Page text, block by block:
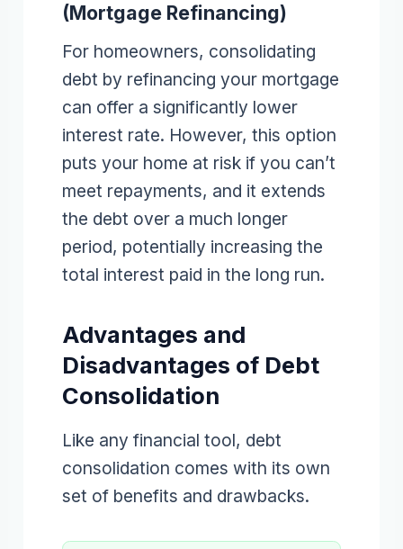
(Mortgage Refinancing)
For homeowners, consolidating
debt by refinancing your mortgage
can offer a significantly lower
interest rate. However, this option
puts your home at risk if you can’t
meet repayments, and it extends
the debt over a much longer
period, potentially increasing the
total interest paid in the long run.
Advantages and
Disadvantages of Debt
Consolidation
Like any financial tool, debt
consolidation comes with its own
set of benefits and drawbacks.